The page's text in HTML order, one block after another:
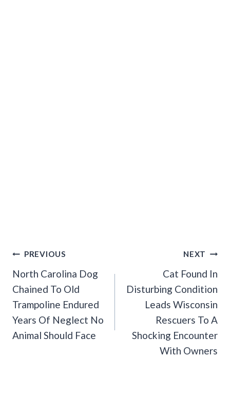
Post
Navigation
PREVIOUS
North Carolina Dog
Chained To Old
Trampoline Endured
Years Of Neglect No
Animal Should Face
NEXT
Cat Found In
Disturbing Condition
Leads Wisconsin
Rescuers To A
Shocking Encounter
With Owners